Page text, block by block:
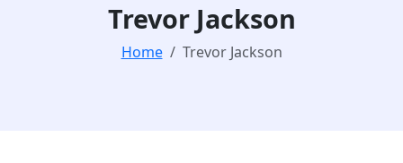
Trevor Jackson
Home Trevor Jackson